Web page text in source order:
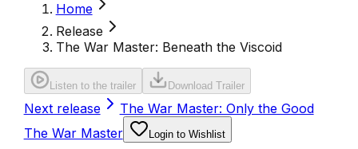
Home
Release
The War Master: Beneath the Viscoid
Listen to the trailer Download Trailer
Next release
The War Master: Only the Good
The War Master
Login to Wishlist